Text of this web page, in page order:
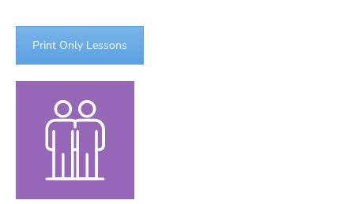
Print Only Lessons